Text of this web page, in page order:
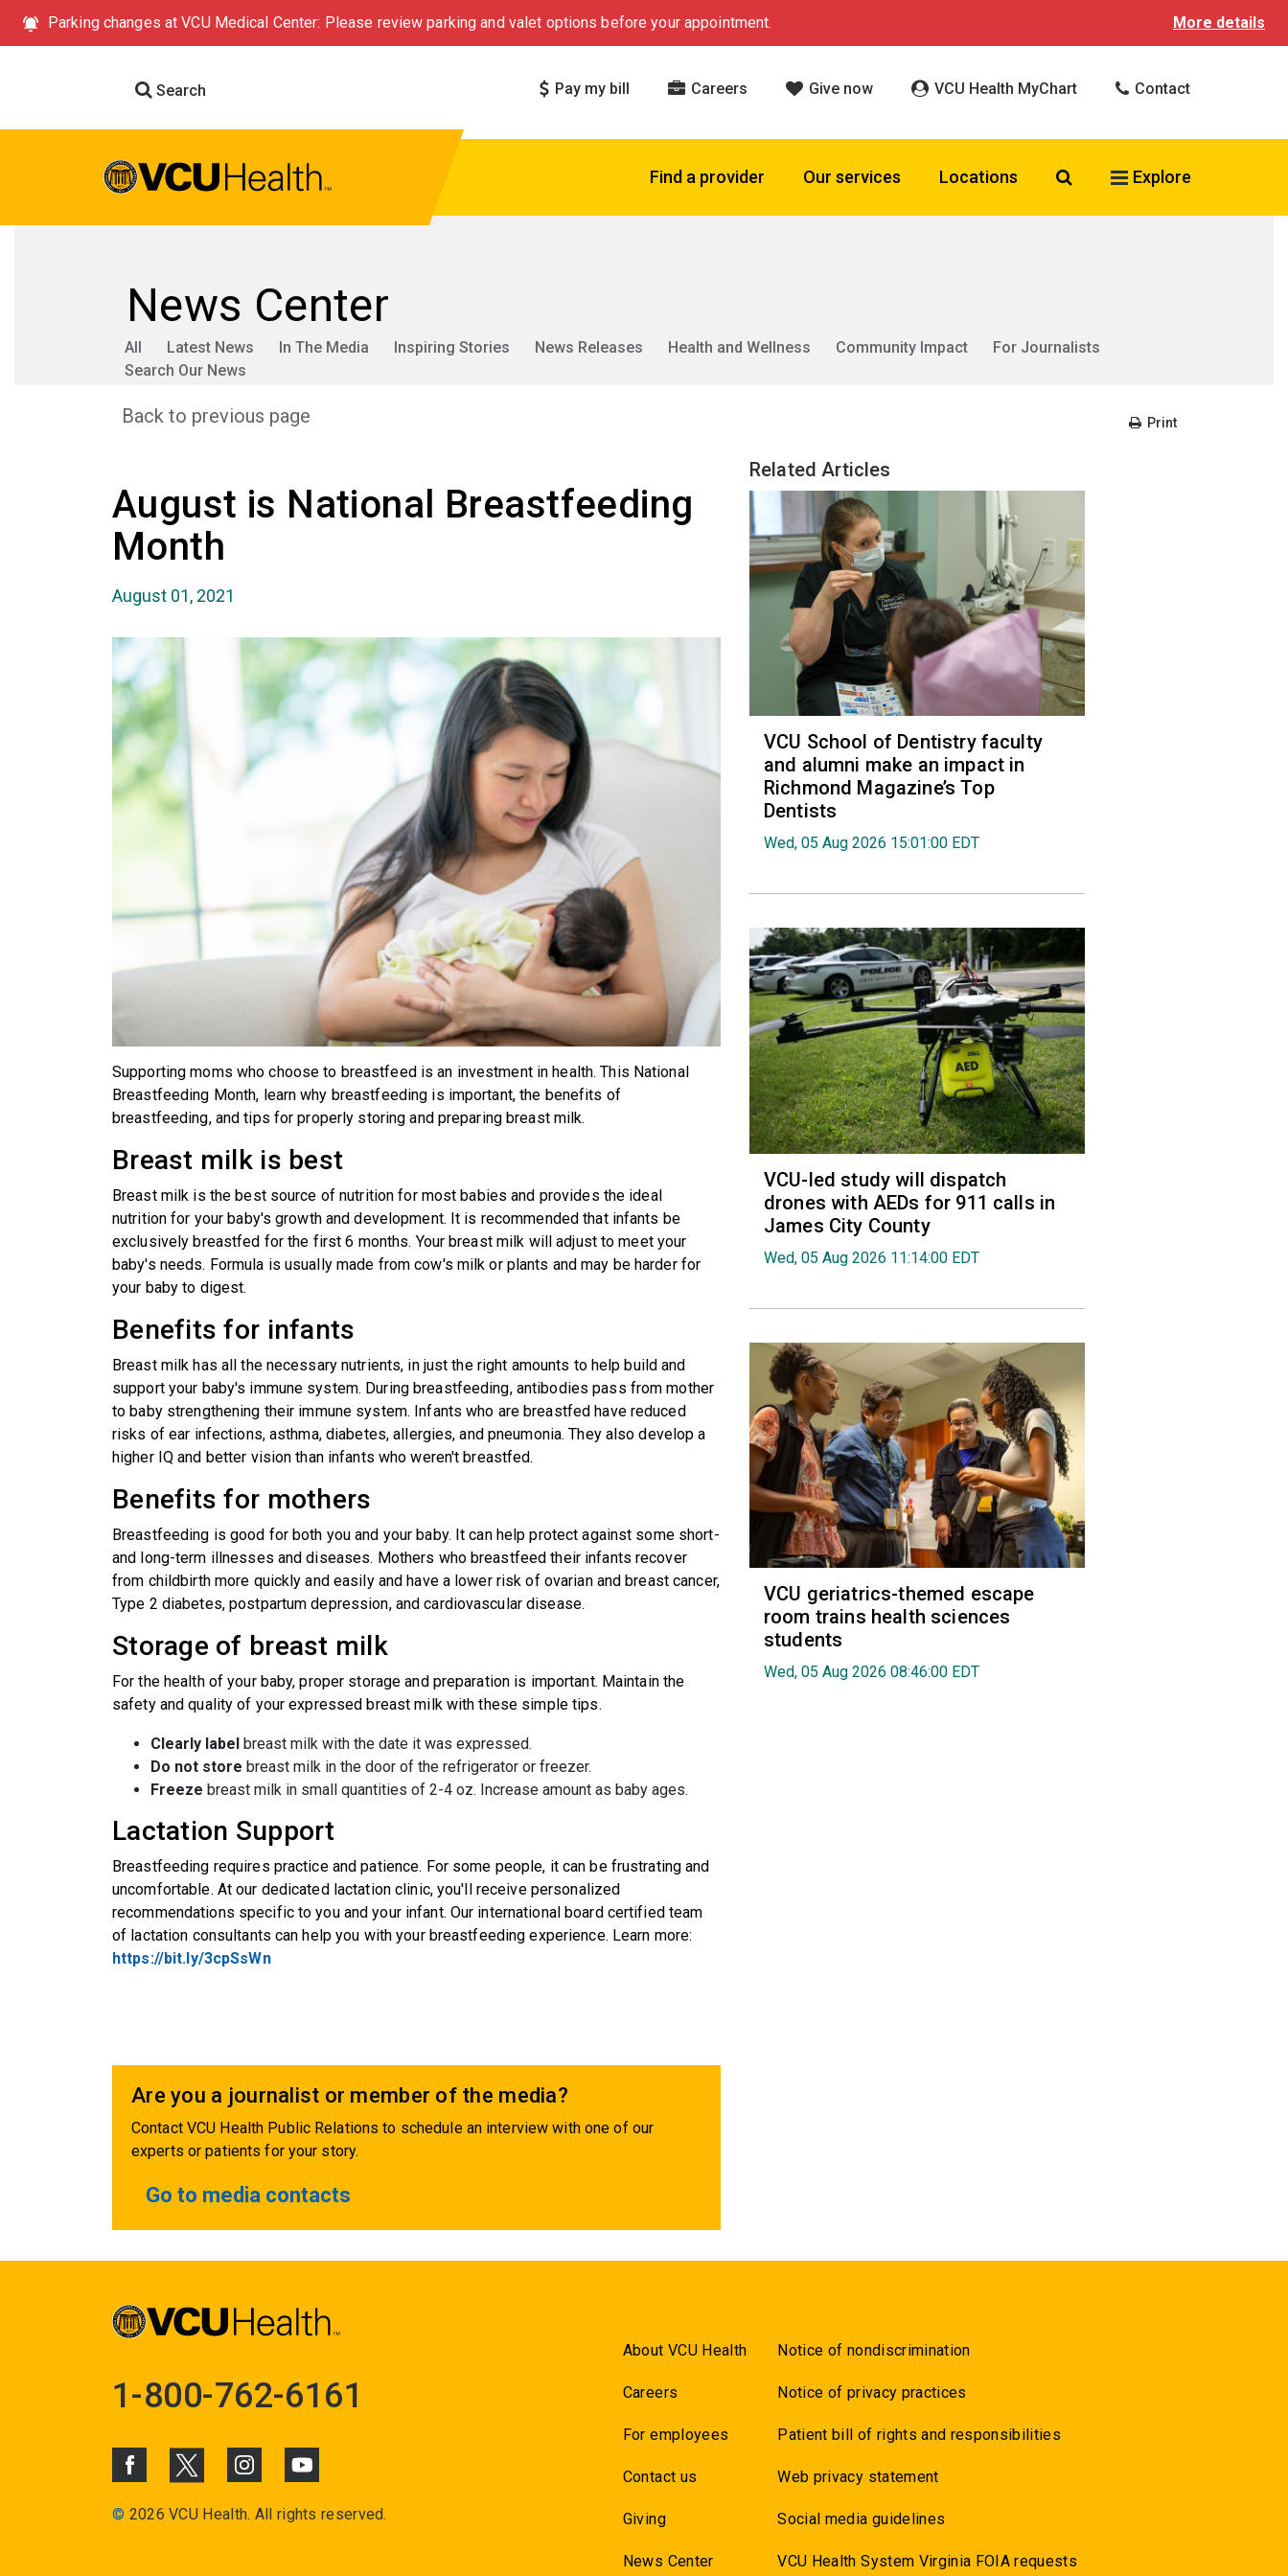
Parking changes at VCU Medical Center: Please review parking and valet options before your appointment. More details
Search Pay my bill Careers Give now VCU Health MyChart Contact
Find a provider Our services Locations Search VCU Health
Explore
News Center
All Latest News In The Media Inspiring Stories News Releases Health and Wellness Community Impact
For Journalists
Search Our News
Back to previous page Print
August is National Breastfeeding
Month
August 01, 2021
Supporting moms who choose to breastfeed is an investment in health. This National
Breastfeeding Month, learn why breastfeeding is important, the benefits of
breastfeeding, and tips for properly storing and preparing breast milk.
Breast milk is best
Breast milk is the best source of nutrition for most babies and provides the ideal
nutrition for your baby's growth and development. It is recommended that infants be
exclusively breastfed for the first 6 months. Your breast milk will adjust to meet your
baby's needs. Formula is usually made from cow's milk or plants and may be harder for
your baby to digest.
Benefits for infants
Breast milk has all the necessary nutrients, in just the right amounts to help build and
support your baby's immune system. During breastfeeding, antibodies pass from mother
to baby strengthening their immune system. Infants who are breastfed have reduced
risks of ear infections, asthma, diabetes, allergies, and pneumonia. They also develop a
higher IQ and better vision than infants who weren't breastfed.
Benefits for mothers
Breastfeeding is good for both you and your baby. It can help protect against some short-
and long-term illnesses and diseases. Mothers who breastfeed their infants recover
from childbirth more quickly and easily and have a lower risk of ovarian and breast cancer,
Type 2 diabetes, postpartum depression, and cardiovascular disease.
Storage of breast milk
For the health of your baby, proper storage and preparation is important. Maintain the
safety and quality of your expressed breast milk with these simple tips.
Clearly label breast milk with the date it was expressed.
Do not store breast milk in the door of the refrigerator or freezer.
Freeze breast milk in small quantities of 2-4 oz. Increase amount as baby ages.
Lactation Support
Breastfeeding requires practice and patience. For some people, it can be frustrating and
uncomfortable. At our dedicated lactation clinic, you'll receive personalized
recommendations specific to you and your infant. Our international board certified team
of lactation consultants can help you with your breastfeeding experience. Learn more:
https://bit.ly/3cpSsWn
Are you a journalist or member of the media?
Contact VCU Health Public Relations to schedule an interview with one of our
experts or patients for your story.
Go to media contacts
Related Articles
VCU School of Dentistry faculty
and alumni make an impact in
Richmond Magazine’s Top
Dentists
Wed, 05 Aug 2026 15:01:00 EDT
VCU-led study will dispatch
drones with AEDs for 911 calls in
James City County
Wed, 05 Aug 2026 11:14:00 EDT
VCU geriatrics-themed escape
room trains health sciences
students
Wed, 05 Aug 2026 08:46:00 EDT
1-800-762-6161
© 2026 VCU Health. All rights reserved.
About VCU Health
Careers
For employees
Contact us
Giving
News Center
Notice of nondiscrimination
Notice of privacy practices
Patient bill of rights and responsibilities
Web privacy statement
Social media guidelines
VCU Health System Virginia FOIA requests